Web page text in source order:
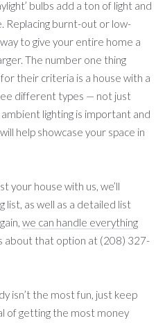
bulbs add a ton of light and
Replacing burnt-out or low-
to give your entire home a
The number one thing
their criteria is a house with a
different types — not just
lighting is important and
help showcase your space in
your house with us, we’ll
list, as well as a detailed list
we can handle everything
about that option at (208) 327-
isn’t the most fun, just keep
of getting the most money